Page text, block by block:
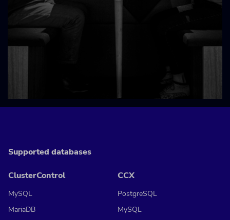
Supported databases
ClusterControl
MySQL
MariaDB
CCX
PostgreSQL
MySQL